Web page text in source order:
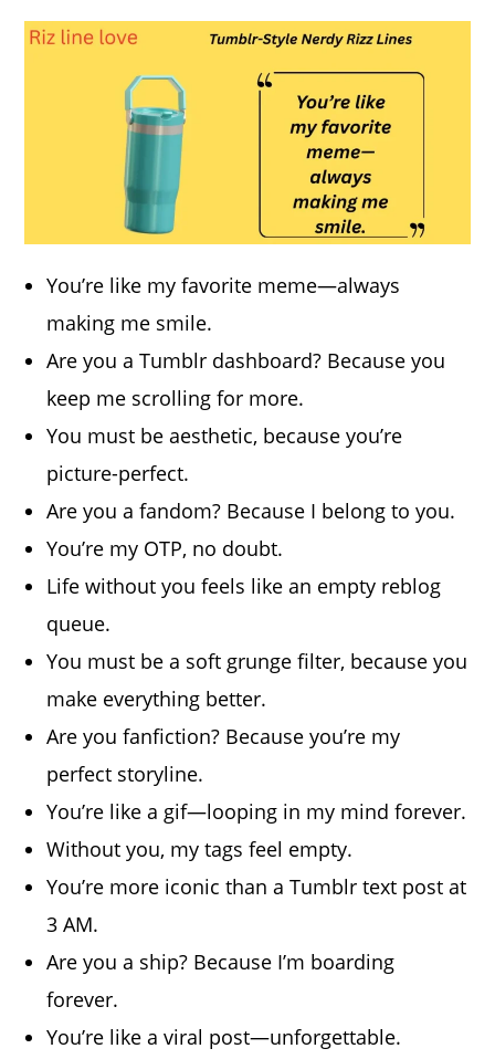
You’re like my favorite meme—always
making me smile.
Are you a Tumblr dashboard? Because you
keep me scrolling for more.
You must be aesthetic, because you’re
picture-perfect.
Are you a fandom? Because I belong to you.
You’re my OTP, no doubt.
Life without you feels like an empty reblog
queue.
You must be a soft grunge filter, because you
make everything better.
Are you fanfiction? Because you’re my
perfect storyline.
You’re like a gif—looping in my mind forever.
Without you, my tags feel empty.
You’re more iconic than a Tumblr text post at
3 AM.
Are you a ship? Because I’m boarding
forever.
You’re like a viral post—unforgettable.